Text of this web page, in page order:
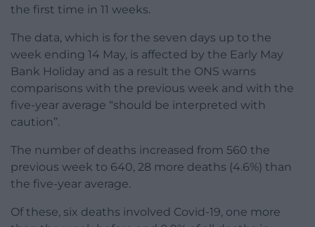
the first time in 11 weeks.
The data, which is for the seven days up to the
week ending 14 May, is affected by the Early May
Bank Holiday and as a result the ONS warns
comparisons with the previous week and with the
five-year average “should be interpreted with
caution”.
The number of deaths increased from 560 the
previous week to 640, 28 more deaths (4.6%) than
the five-year average.
Of these, six deaths involved Covid-19, one more